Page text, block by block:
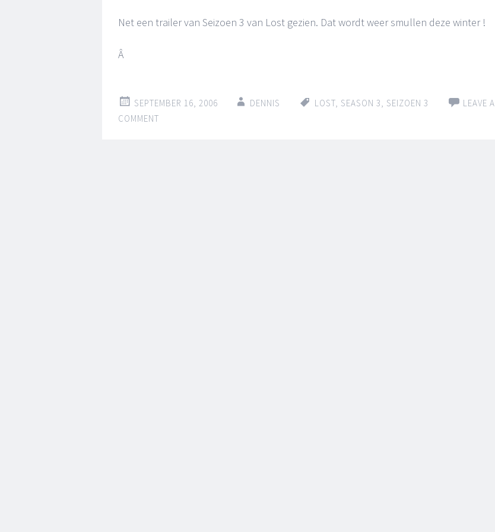
Net een trailer van Seizoen 3 van Lost gezien. Dat wordt weer smullen deze winter !
Â
SEPTEMBER 16, 2006 DENNIS LOST, SEASON 3, SEIZOEN 3
LEAVE A
COMMENT